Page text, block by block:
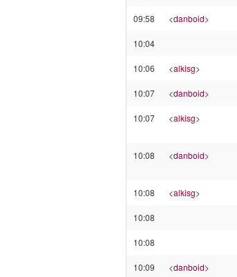
09:58 <danboid>
10:04
10:06 <alkisg>
10:07 <danboid>
10:07 <alkisg>
10:08 <danboid>
10:08 <alkisg>
10:08
10:08
10:09 <danboid>